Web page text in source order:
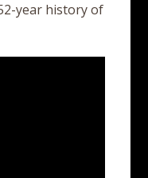
year history of